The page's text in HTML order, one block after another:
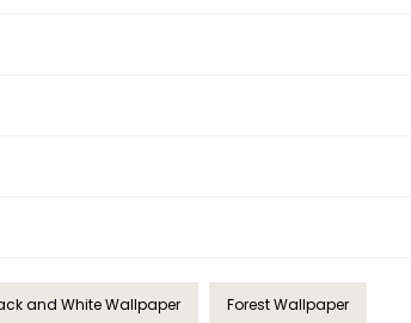
and White Wallpaper Forest Wallpaper